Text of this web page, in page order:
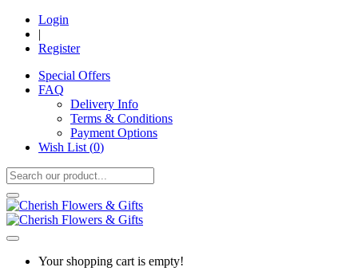
Login
|
Register
Special Offers
FAQ
Delivery Info
Terms & Conditions
Payment Options
Wish List (0)
Your shopping cart is empty!